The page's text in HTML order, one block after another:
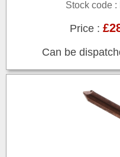
Stock code
Price :
Can be